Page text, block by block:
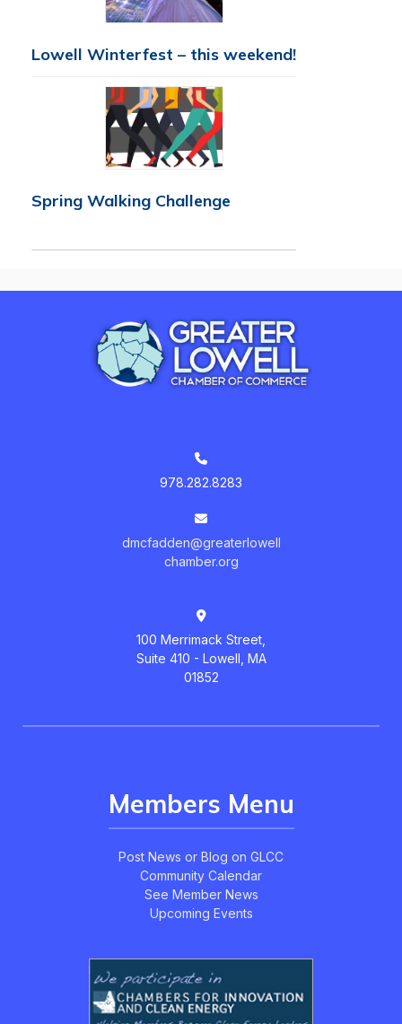
Lowell Winterfest – this weekend!
Spring Walking Challenge
978.282.8283
dmcfadden@greaterlowell
chamber.org
100 Merrimack Street,
Suite 410 - Lowell, MA
01852
Members Menu
Post News or Blog on GLCC
Community Calendar
See Member News
Upcoming Events